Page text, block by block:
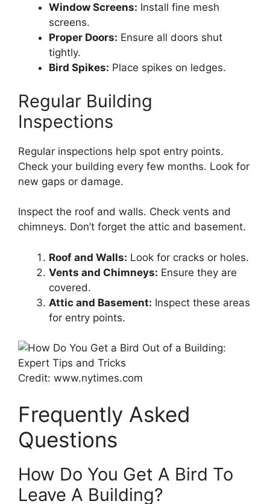
Window Screens: Install fine mesh
screens.
Proper Doors: Ensure all doors shut
tightly.
Bird Spikes: Place spikes on ledges.
Regular Building
Inspections
Regular inspections help spot entry points.
Check your building every few months. Look for
new gaps or damage.
Inspect the roof and walls. Check vents and
chimneys. Don’t forget the attic and basement.
Roof and Walls: Look for cracks or holes.
Vents and Chimneys: Ensure they are
covered.
Attic and Basement: Inspect these areas
for entry points.
Credit: www.nytimes.com
Frequently Asked
Questions
How Do You Get A Bird To
Leave A Building?